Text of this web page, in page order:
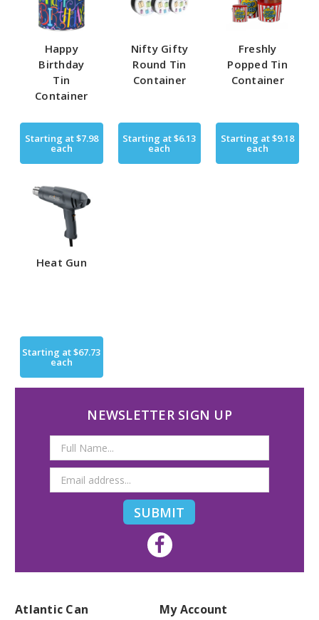
Happy
Birthday
Tin
Container
Starting at$7.98
each
Nifty Gifty
Round Tin
Container
Starting at$6.13
each
Freshly
Popped Tin
Container
Starting at$9.18
each
Heat Gun
Starting at$67.73
each
NEWSLETTER SIGN UP
Email
Address
Atlantic Can My Account